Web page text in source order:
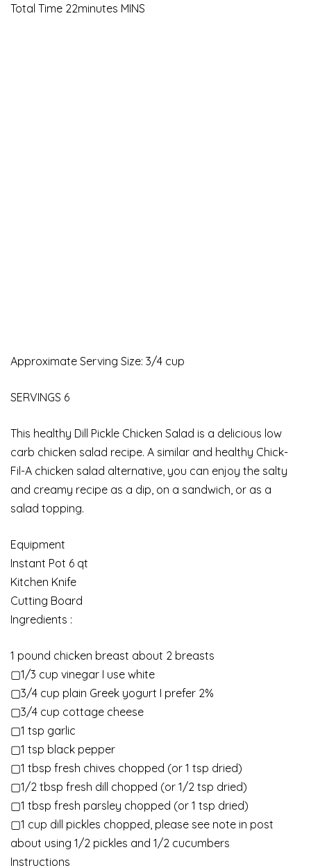
Total Time 22minutes MINS
Approximate Serving Size: 3/4 cup
SERVINGS 6
This healthy Dill Pickle Chicken Salad is a delicious low
carb chicken salad recipe. A similar and healthy Chick-
Fil-A chicken salad alternative, you can enjoy the salty
and creamy recipe as a dip, on a sandwich, or as a
salad topping.
Equipment
Instant Pot 6 qt
Kitchen Knife
Cutting Board
Ingredients :
1 pound chicken breast about 2 breasts
▢1/3 cup vinegar I use white
▢3/4 cup plain Greek yogurt I prefer 2%
▢3/4 cup cottage cheese
▢1 tsp garlic
▢1 tsp black pepper
▢1 tbsp fresh chives chopped (or 1 tsp dried)
▢1/2 tbsp fresh dill chopped (or 1/2 tsp dried)
▢1 tbsp fresh parsley chopped (or 1 tsp dried)
▢1 cup dill pickles chopped, please see note in post
about using 1/2 pickles and 1/2 cucumbers
Instructions